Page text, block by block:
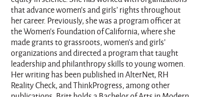
that advance women’s and girls’ rights throughout
her career. Previously, she was a program officer at
the Women’s Foundation of California, where she
made grants to grassroots, women’s and girls’
organizations and directed a program that taught
leadership and philanthropy skills to young women.
Her writing has been published in AlterNet, RH
Reality Check, and ThinkProgress, among other